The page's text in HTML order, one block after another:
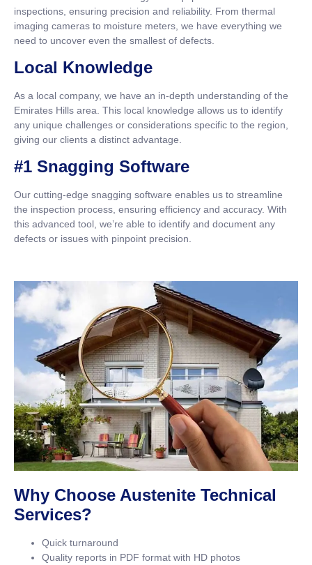
inspections, ensuring precision and reliability. From thermal
imaging cameras to moisture meters, we have everything we
need to uncover even the smallest of defects.
Local Knowledge
As a local company, we have an in-depth understanding of the
Emirates Hills area. This local knowledge allows us to identify
any unique challenges or considerations specific to the region,
giving our clients a distinct advantage.
#1 Snagging Software
Our cutting-edge snagging software enables us to streamline
the inspection process, ensuring efficiency and accuracy. With
this advanced tool, we’re able to identify and document any
defects or issues with pinpoint precision.
Why Choose Austenite Technical
Services?
Quick turnaround
Quality reports in PDF format with HD photos